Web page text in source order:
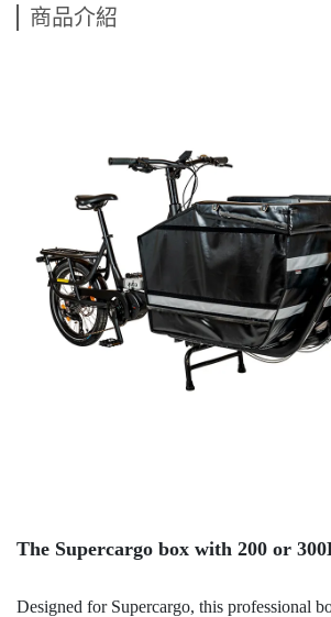
商品介紹
The Supercargo box with 200 or
Designed for Supercargo, this professional